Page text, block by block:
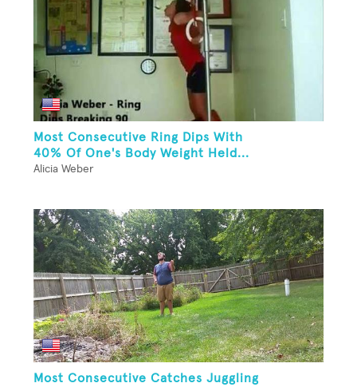
Most Consecutive Ring Dips With
40% Of One's Body Weight Held...
Alicia Weber
Most Consecutive Catches Juggling